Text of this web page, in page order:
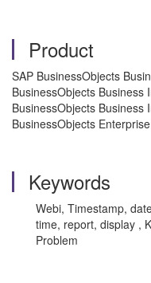
Product
SAP BusinessObjects
BusinessObjects Business
BusinessObjects Business
BusinessObjects
Keywords
Webi, Timestamp,
time, report, display ,
Problem